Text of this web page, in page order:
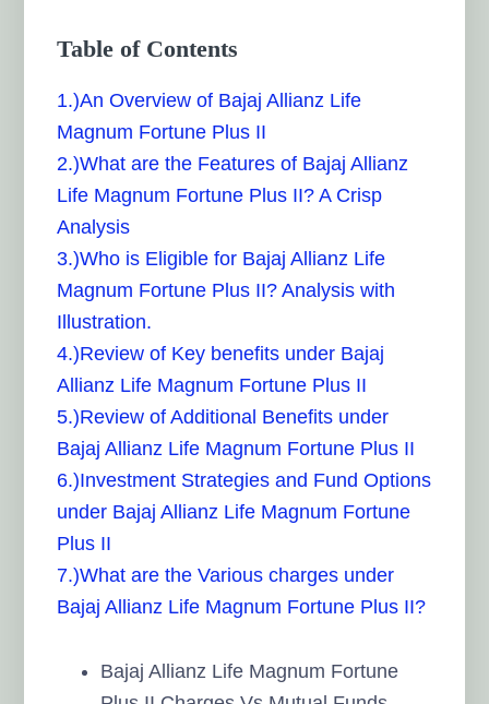
Table of Contents
1.)An Overview of Bajaj Allianz Life
Magnum Fortune Plus II
2.)What are the Features of Bajaj Allianz
Life Magnum Fortune Plus II? A Crisp
Analysis
3.)Who is Eligible for Bajaj Allianz Life
Magnum Fortune Plus II? Analysis with
Illustration.
4.)Review of Key benefits under Bajaj
Allianz Life Magnum Fortune Plus II
5.)Review of Additional Benefits under
Bajaj Allianz Life Magnum Fortune Plus II
6.)Investment Strategies and Fund Options
under Bajaj Allianz Life Magnum Fortune
Plus II
7.)What are the Various charges under
Bajaj Allianz Life Magnum Fortune Plus II?
Bajaj Allianz Life Magnum Fortune